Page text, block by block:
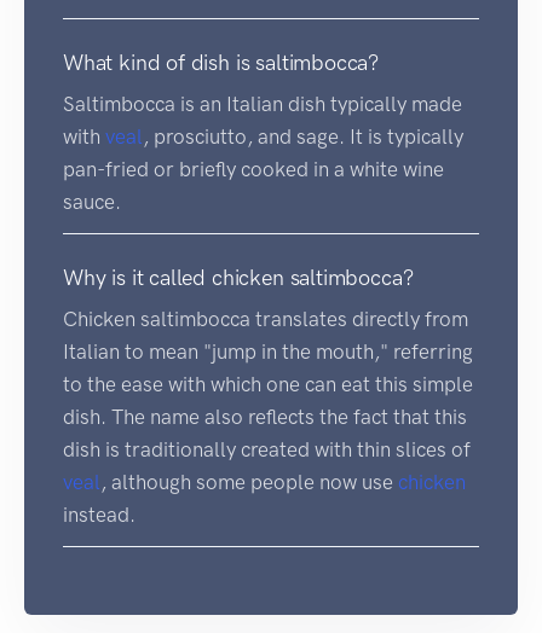
What kind of dish is saltimbocca?
Saltimbocca is an Italian dish typically made
with veal , prosciutto, and sage. It is typically
pan-fried or briefly cooked in a white wine
sauce.
Why is it called chicken saltimbocca?
Chicken saltimbocca translates directly from
Italian to mean "jump in the mouth," referring
to the ease with which one can eat this simple
dish. The name also reflects the fact that this
dish is traditionally created with thin slices of
veal , although some people now use chicken
instead.